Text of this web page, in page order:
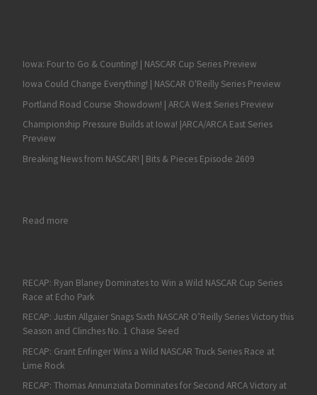
Iowa: Four to Go & Counting! | NASCAR Cup Series Preview
Iowa Could Change Everything! | NASCAR O'Reilly Series Preview
Portland Road Course Showdown! | ARCA West Series Preview
Championship Pressure Builds at Iowa! |ARCA/ARCA East Series
Preview
Breaking News from NASCAR! | Bits & Pieces Episode 2609
Read more: Late Restarts Propel Kurt Busch to Victory in Wild Bristol Race
RECAP: Ryan Blaney Dominates to Win a Wild NASCAR Cup Series
Race at Echo Park
RECAP: Justin Allgaier Snags Sixth NASCAR O’Reilly Series Victory this
Season and Clinches No. 1 Chase Seed
RECAP: Grant Enfinger Wins a Wild NASCAR Truck Series Race at
Lime Rock
RECAP: Thomas Annunziata Dominates for Second ARCA Victory at